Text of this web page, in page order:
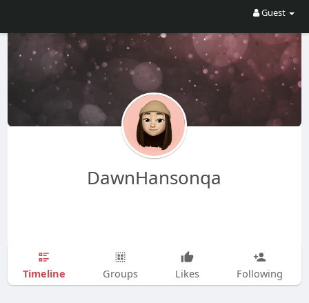
Guest
DawnHansonqa
Timeline Groups Likes Following